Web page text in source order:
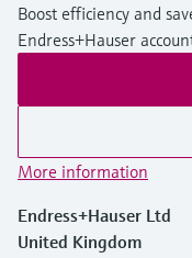
Boost efficiency and
Endress+Hauser
More information
Endress+Hauser Ltd
United Kingdom